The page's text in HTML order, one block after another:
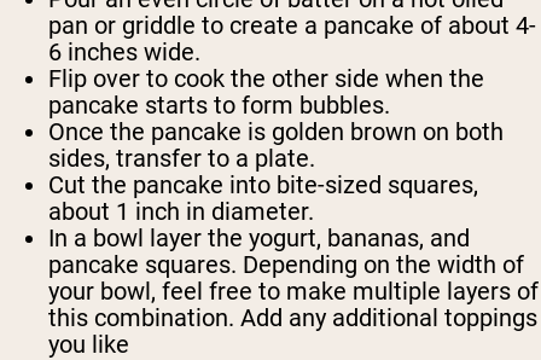
pan or griddle to create a pancake of about 4-
6 inches wide.
Flip over to cook the other side when the
pancake starts to form bubbles.
Once the pancake is golden brown on both
sides, transfer to a plate.
Cut the pancake into bite-sized squares,
about 1 inch in diameter.
In a bowl layer the yogurt, bananas, and
pancake squares. Depending on the width of
your bowl, feel free to make multiple layers of
this combination. Add any additional toppings
you like